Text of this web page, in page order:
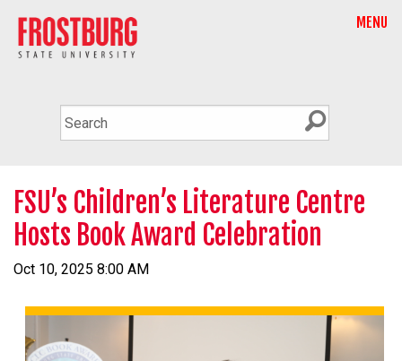
MENU
FSU’s Children’s Literature Centre
Hosts Book Award Celebration
Oct 10, 2025 8:00 AM